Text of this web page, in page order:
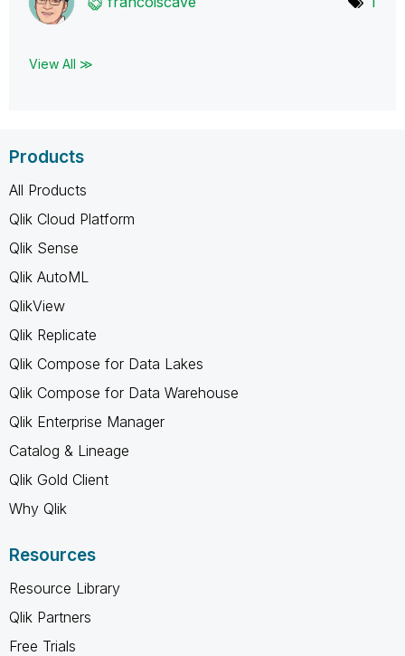
View All ≫
Products
All Products
Qlik Cloud Platform
Qlik Sense
Qlik AutoML
QlikView
Qlik Replicate
Qlik Compose for Data Lakes
Qlik Compose for Data Warehouse
Qlik Enterprise Manager
Catalog & Lineage
Qlik Gold Client
Why Qlik
Resources
Resource Library
Qlik Partners
Free Trials